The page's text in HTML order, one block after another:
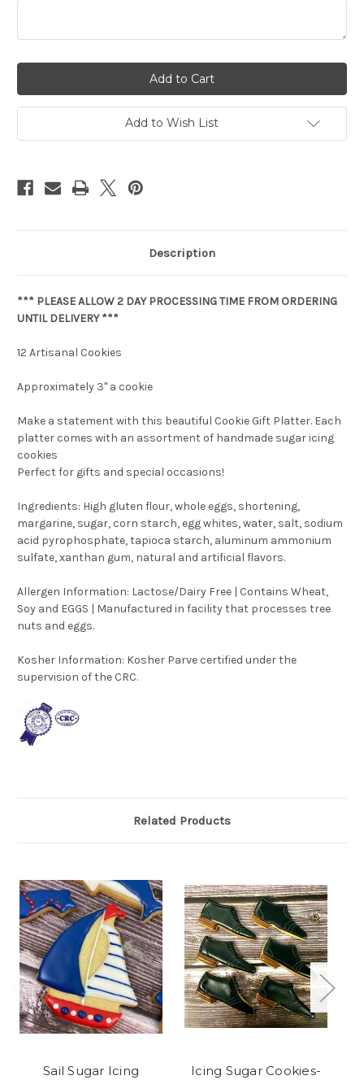
Add to Wish List
Description
*** PLEASE ALLOW 2 DAY PROCESSING TIME FROM ORDERING
UNTIL DELIVERY ***
12 Artisanal Cookies
Approximately 3" a cookie
Make a statement with this beautiful Cookie Gift Platter. Each
platter comes with an assortment of handmade sugar icing
cookies
Perfect for gifts and special occasions!
Ingredients: High gluten flour, whole eggs, shortening,
margarine, sugar, corn starch, egg whites, water, salt, sodium
acid pyrophosphate, tapioca starch, aluminum ammonium
sulfate, xanthan gum, natural and artificial flavors.
Allergen Information: Lactose/Dairy Free | Contains Wheat,
Soy and EGGS | Manufactured in facility that processes tree
nuts and eggs.
Kosher Information: Kosher Parve certified under the
supervision of the CRC.
Related Products
Sail Sugar Icing
Icing Sugar Cookies-